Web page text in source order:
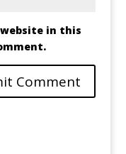
website in this